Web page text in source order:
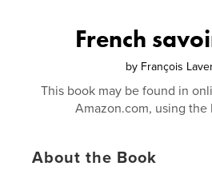
French
by François
This book may be found in
Amazon.com, using the
About the Book